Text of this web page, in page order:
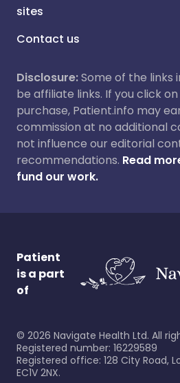
sites
Contact us
Disclosure:Some of the links
be affiliate links. If you click
purchase, Patient.info may
commission at no additional
not influence our editorial
recommendations. Read
fund our work.
Patient
is a part
of
© 2026 Navigate Health Ltd. All
Registered number: 16229589
Registered office: 128 City Road,
EC1V 2NX.